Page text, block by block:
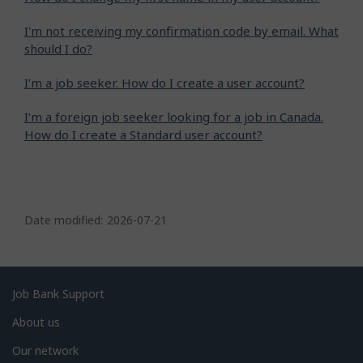
I'm not receiving my confirmation code by email. What
should I do?
I’m a job seeker. How do I create a user account?
I’m a foreign job seeker looking for a job in Canada.
How do I create a Standard user account?
a
e
d
e
Date modified: 2026-07-21
Related
links
Job Bank Support
About us
Our network